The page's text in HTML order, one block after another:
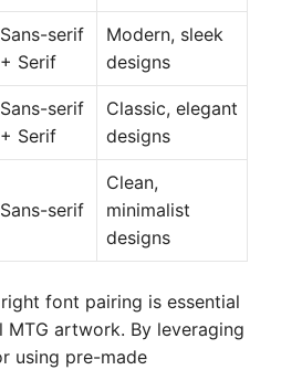
Sans-serif
+ Serif
Modern, sleek
designs
Sans-serif
+ Serif
Classic, elegant
designs
Sans-serif
Clean,
minimalist
designs
font pairing is essential
artwork. By leveraging
using pre-made